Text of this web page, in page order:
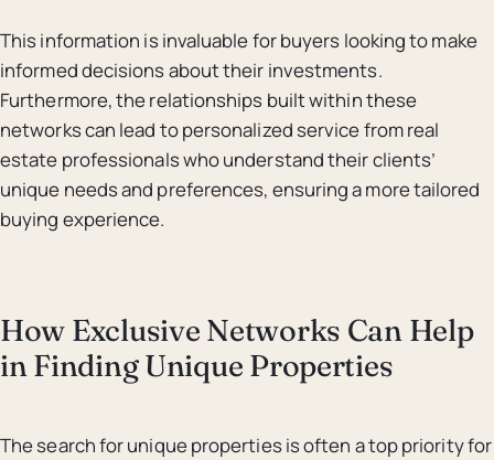
This information is invaluable for buyers looking to make
informed decisions about their investments.
Furthermore, the relationships built within these
networks can lead to personalized service from real
estate professionals who understand their clients’
unique needs and preferences, ensuring a more tailored
buying experience.
How Exclusive Networks Can Help
in Finding Unique Properties
The search for unique properties is often a top priority for